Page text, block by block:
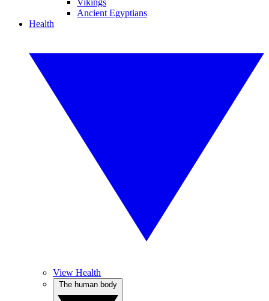
Vikings
Ancient Egyptians
Health
View Health